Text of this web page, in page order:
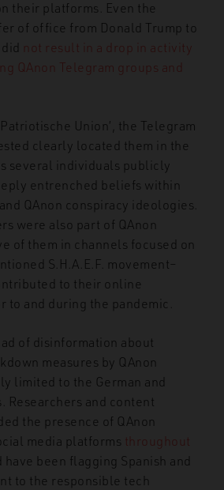
their platforms. Even the
of office from Donald Trump to
not result in a drop in activity
QAnon Telegram groups and
Union’, the Telegram
clearly located them in the
several individuals publicly
entrenched beliefs within
QAnon conspiracy ideologies.
were also part of QAnon
of them in channels focused on
S.H.A.E.F. movement–
to their online
to and during the pandemic.
of disinformation about
measures by QAnon
limited to the German and
Researchers and content
the presence of QAnon
media platforms throughout
have been flagging Spanish and
to the responsible tech